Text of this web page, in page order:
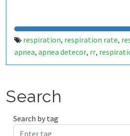
respiration, respiration rate,
apnea, apnea detecor, rr,
apnea condition,apnea condition
Search
Search by tag